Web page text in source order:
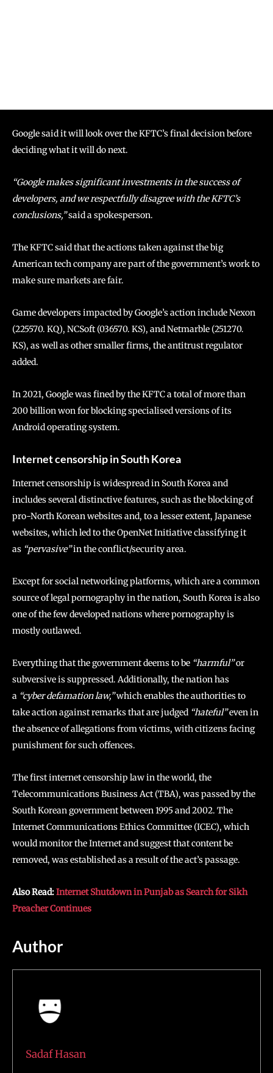
Google said it will look over the KFTC’s final decision before
deciding what it will do next.
“Google makes significant investments in the success of
developers, and we respectfully disagree with the KFTC’s
conclusions,”said a spokesperson.
The KFTC said that the actions taken against the big
American tech company are part of the government’s work to
make sure markets are fair.
Game developers impacted by Google’s action include Nexon
(225570. KQ), NCSoft (036570. KS), and Netmarble (251270.
KS), as well as other smaller firms, the antitrust regulator
added.
In 2021, Google was fined by the KFTC a total of more than
200 billion won for blocking specialised versions of its
Android operating system.
Internet censorship in South Korea
Internet censorship is widespread in South Korea and
includes several distinctive features, such as the blocking of
pro-North Korean websites and, to a lesser extent, Japanese
websites, which led to the OpenNet Initiative classifying it
as “pervasive”in the conflict/security area.
Except for social networking platforms, which are a common
source of legal pornography in the nation, South Korea is also
one of the few developed nations where pornography is
mostly outlawed.
Everything that the government deems to be “harmful”or
subversive is suppressed. Additionally, the nation has
a “cyber defamation law,”which enables the authorities to
take action against remarks that are judged “hateful”even in
the absence of allegations from victims, with citizens facing
punishment for such offences.
The first internet censorship law in the world, the
Telecommunications Business Act (TBA), was passed by the
South Korean government between 1995 and 2002. The
Internet Communications Ethics Committee (ICEC), which
would monitor the Internet and suggest that content be
removed, was established as a result of the act’s passage.
Also Read:Internet Shutdown in Punjab as Search for Sikh
Preacher Continues
Author
Sadaf Hasan